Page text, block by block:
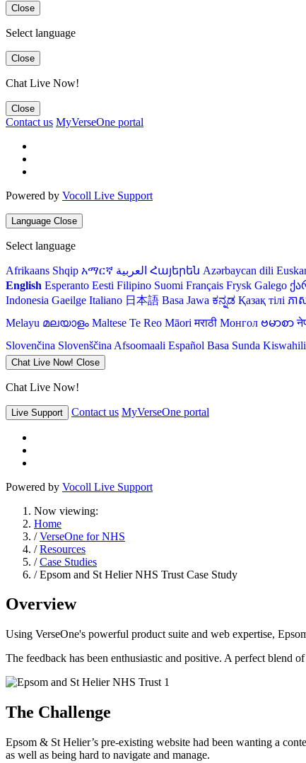
Close
Select language
Close
Chat Live Now!
Close
Contact us MyVerseOne portal
Powered by Vocoll Live Support
Language Close
Select language
Afrikaans Shqip አማርኛ العربية Հայերեն Azərbaycan dili
English Esperanto Eesti Filipino Suomi Français Frysk Galego
Indonesia Gaeilge Italiano 日本語 Basa Jawa ಕನ್ನಡ Қазақ тілі ភាស
Melayu മലയാളം Maltese Te Reo Māori मराठी Монгол ဗမာစာ
Slovenčina Slovenščina Afsoomaali Español Basa Sunda Kiswahili
Chat Live Now! Close
Chat Live Now!
Live Support Contact us MyVerseOne portal
Powered by Vocoll Live Support
Now viewing:
Home
/VerseOne for NHS
/Resources
/Case Studies
/ Epsom and St Helier NHS Trust Case Study
Overview
Using VerseOne's powerful product suite and web expertise,
The feedback has been enthusiastic and positive. A perfect blend
The Challenge
Epsom & St Helier’s pre-existing website had been wanting a
as well as being hard to navigate and manage.